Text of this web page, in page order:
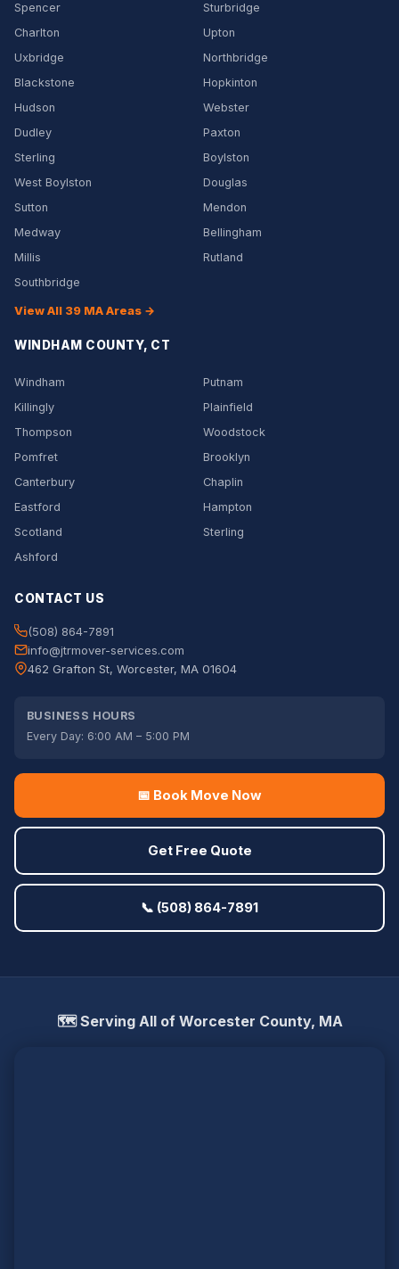
Spencer
Sturbridge
Charlton
Upton
Uxbridge
Northbridge
Blackstone
Hopkinton
Hudson
Webster
Dudley
Paxton
Sterling
Boylston
West Boylston
Douglas
Sutton
Mendon
Medway
Bellingham
Millis
Rutland
Southbridge
View All 39 MA Areas →
WINDHAM COUNTY, CT
Windham
Putnam
Killingly
Plainfield
Thompson
Woodstock
Pomfret
Brooklyn
Canterbury
Chaplin
Eastford
Hampton
Scotland
Sterling
Ashford
CONTACT US
(508) 864-7891
info@jtrmover-services.com
462 Grafton St, Worcester, MA 01604
BUSINESS HOURS
Every Day: 6:00 AM – 5:00 PM
📅 Book Move Now
Get Free Quote
📞 (508) 864-7891
🗺️ Serving All of Worcester County, MA